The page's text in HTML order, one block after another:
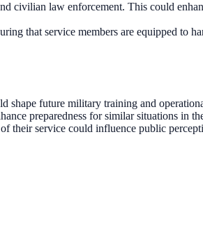
civilian law enforcement. This could
that service members are equipped to
shape future military training and
preparedness for similar situations in
service could influence public